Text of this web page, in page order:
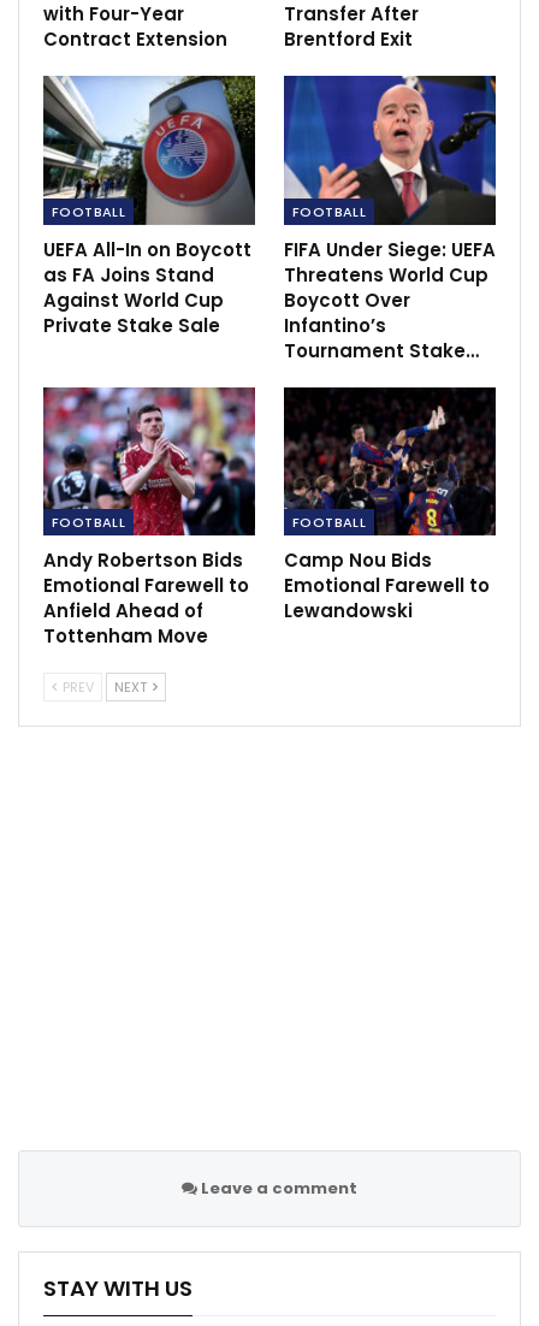
However, with the club currently tenth in the table,
Boehly could be forced to change course if the
miserable run of form continues.
According to The Sun, ex-Tottenham manager
Pochettino is keeping an eye on the situation.
The 50-year-old has been out of work since being
sacked by Paris Saint-Germain in July.
Pochettino is still fondly remembered at Spurs after
guiding the club to the 2019 Champions League final –
with fans by working for their arch-rivals.
It has also been suggested Pochettino could be
Conte leaves in the near future.
with Four-Year
Contract Extension
Transfer After
Brentford Exit
FOOTBALL
UEFA All-In on Boycott
as FA Joins Stand
Against World Cup
Private Stake Sale
FOOTBALL
FIFA Under Siege: UEFA
Threatens World Cup
Boycott Over
Infantino’s
Tournament Stake…
FOOTBALL
Andy Robertson Bids
Emotional Farewell to
Anfield Ahead of
Tottenham Move
FOOTBALL
Camp Nou Bids
Emotional Farewell to
Lewandowski
PREV NEXT
Leave a comment
STAY WITH US